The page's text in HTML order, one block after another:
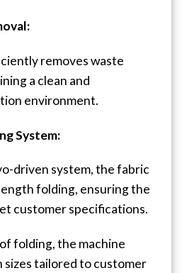
removes waste
a clean and
environment.
System:
driven system, the fabric
folding, ensuring the
customer specifications.
folding, the machine
sizes tailored to customer